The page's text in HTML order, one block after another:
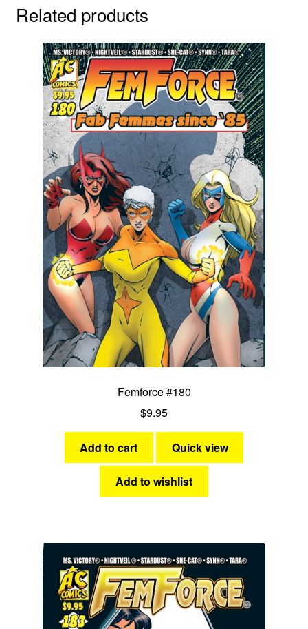
Related products
Femforce #180
$9.95
Add to cart Quick view
Add to wishlist